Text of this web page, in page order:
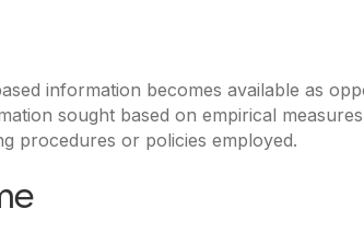
information becomes available as
sought based on empirical
procedures or policies employed.